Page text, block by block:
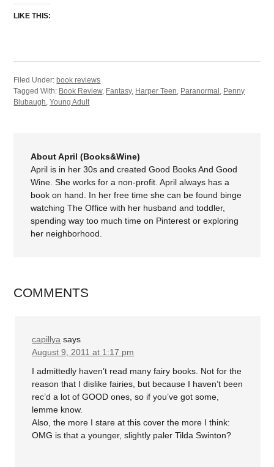
LIKE THIS:
Filed Under:book reviews
Tagged With: Book Review, Fantasy, Harper Teen Paranormal Penny
Blubaugh ,Young Adult
About April (Books&Wine)
April is in her 30s and created Good Books And Good
Wine. She works for a non-profit. April always has a
book on hand. In her free time she can be found binge
watching The Office with her husband and toddler,
spending way too much time on Pinterest or exploring
her neighborhood.
COMMENTS
capillya says
August 9, 2011 at 1:17 pm
I admittedly haven’t read many fairy books. Not for the
reason that I dislike fairies, but because I haven’t been
rec’d a lot of GOOD ones, so if you’ve got some,
lemme know.
Also, the more I stare at this cover the more I think:
OMG is that a younger, slightly paler Tilda Swinton?